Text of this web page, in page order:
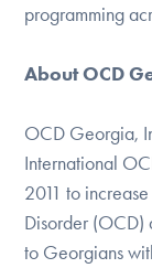
programming
About OCD
OCD Georgia,
International
2011 to
Disorder (OCD)
to Georgians